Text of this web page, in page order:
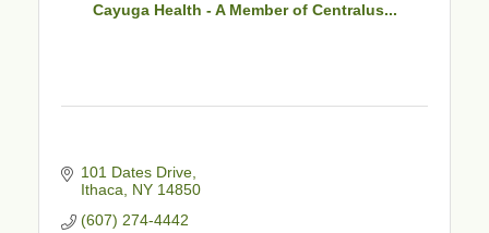
Cayuga Health - A Member of Centralus...
101 Dates Drive
Ithaca
NY 14850
(607) 274-4442